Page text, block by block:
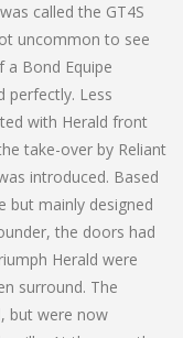
called the GT4S
uncommon to see
Bond Equipe
perfectly. Less
with Herald front
take-over by Reliant
introduced. Based
but mainly designed
the doors had
Herald were
surround. The
but were now